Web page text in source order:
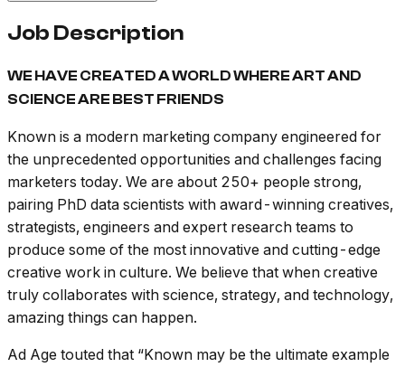
Job Description
WE HAVE CREATED A WORLD WHERE ART AND
SCIENCE ARE BEST FRIENDS
Known is a modern marketing company engineered for
the unprecedented opportunities and challenges facing
marketers today. We are about 250+ people strong,
pairing PhD data scientists with award-winning creatives,
strategists, engineers and expert research teams to
produce some of the most innovative and cutting-edge
creative work in culture. We believe that when creative
truly collaborates with science, strategy, and technology,
amazing things can happen.
Ad Age touted that “Known may be the ultimate example